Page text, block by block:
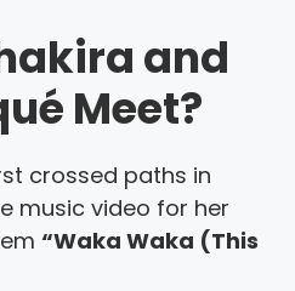
and
Meet?
crossed paths in
music video for her
“Waka Waka (This